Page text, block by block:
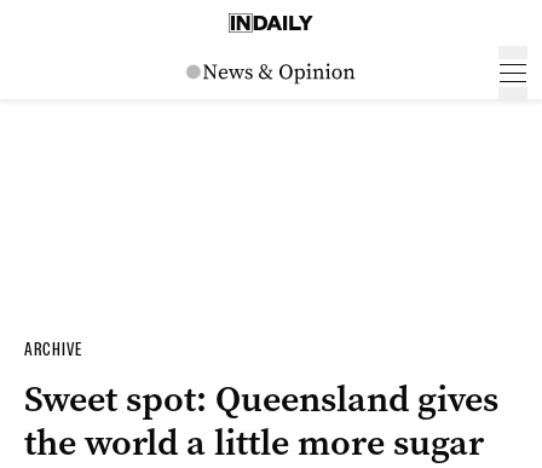
ARCHIVE
Sweet spot: Queensland gives
the world a little more sugar